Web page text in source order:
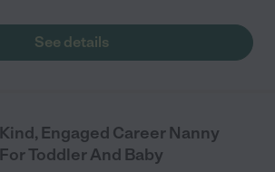
See details
Kind, Engaged Career Nanny
For Toddler And Baby